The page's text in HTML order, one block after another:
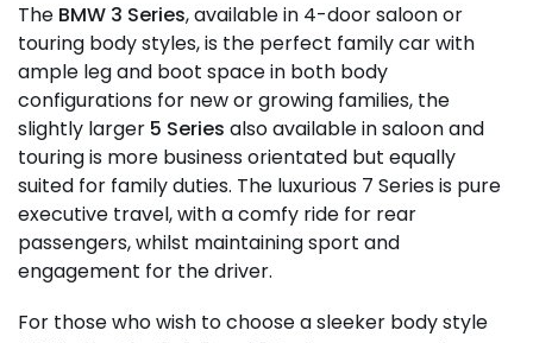
The BMW 3 Series, available in 4-door saloon or
touring body styles, is the perfect family car with
ample leg and boot space in both body
configurations for new or growing families, the
slightly larger 5 Series also available in saloon and
touring is more business orientated but equally
suited for family duties. The luxurious 7 Series is pure
executive travel, with a comfy ride for rear
passengers, whilst maintaining sport and
engagement for the driver.
For those who wish to choose a sleeker body style